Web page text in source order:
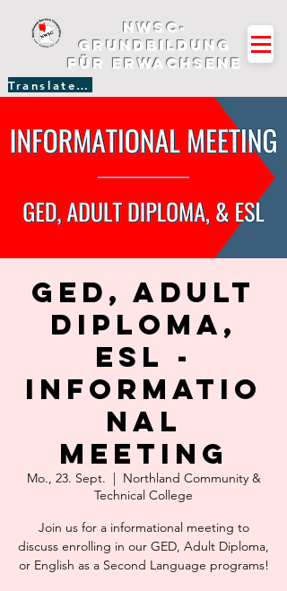
Translate Site
NWSC-
Grundbildung
für Erwachsene
GED, Adult
Diploma,
ESL -
Informatio
nal
Meeting
Mo., 23. Sept.
  |
Northland Community &
Technical College
Join us for a informational meeting to
discuss enrolling in our GED, Adult Diploma,
or English as a Second Language programs!